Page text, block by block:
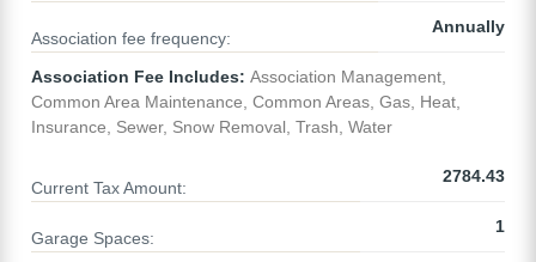
Association fee frequency:
Annually
Association Fee Includes: Association Management,
Common Area Maintenance, Common Areas, Gas, Heat,
Insurance, Sewer, Snow Removal, Trash, Water
Current Tax Amount:
2784.43
Garage Spaces:
1